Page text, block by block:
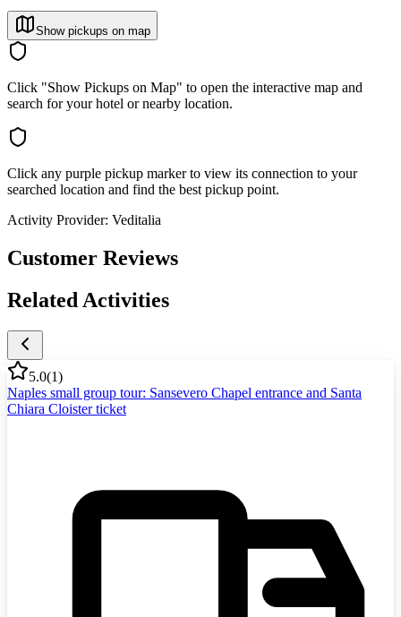
Show pickups on map
Click "Show Pickups on Map" to open the interactive map and
search for your hotel or nearby location.
Click any purple pickup marker to view its connection to your
searched location and find the best pickup point.
Activity Provider: Veditalia
Customer Reviews
Related Activities
5.0(1)
Naples small group tour: Sansevero Chapel entrance and Santa
Chiara Cloister ticket